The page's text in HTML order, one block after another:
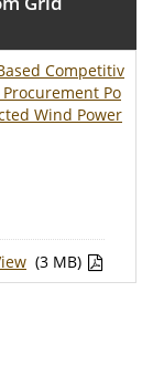
Competitiv
Po
Wind Power
(3 MB)